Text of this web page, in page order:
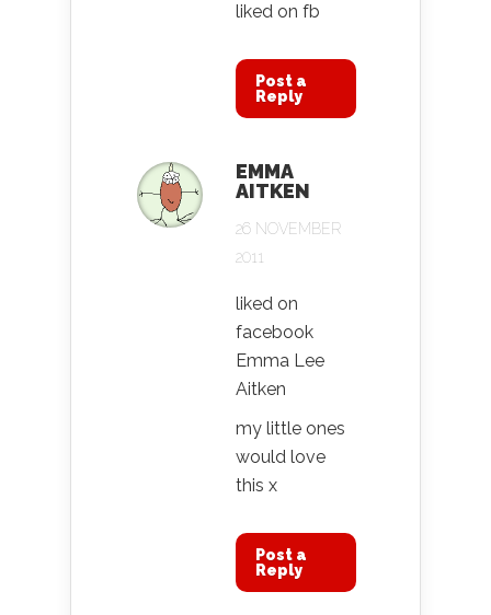
liked on fb
Post a
Reply
EMMA
AITKEN
26 NOVEMBER
2011
liked on
facebook
Emma Lee
Aitken
my little ones
would love
this x
Post a
Reply